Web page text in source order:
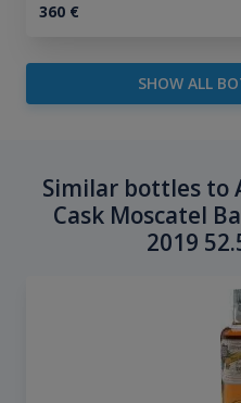
360€
SHOW ALL
Similar bottles to
Cask Moscatel
2019